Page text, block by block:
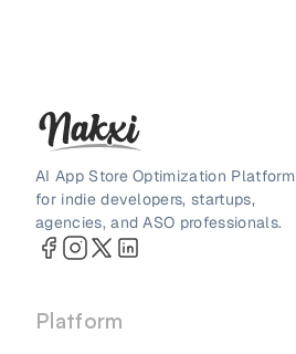
AI App Store Optimization Platform
for indie developers, startups,
agencies, and ASO professionals.
Platform